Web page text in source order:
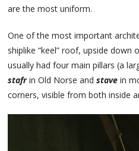
are the most uniform.
One of the most important
shiplike “keel” roof, upside down
usually had four main pillars (a
stafrin Old Norse andstave in
corners, visible from both inside